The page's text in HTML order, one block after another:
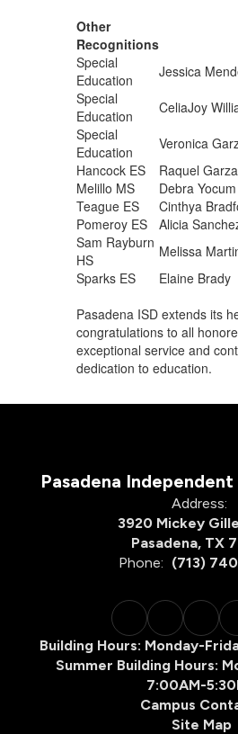
Other
Recognitions
Special
Education
Jessica
Special
Education
CeliaJoy
Special
Education
Veronica
Hancock ES
Raquel Garza
Melillo MS
Debra Yocum
Teague ES
Cinthya
Pomeroy ES
Alicia
Sam Rayburn
HS
Melissa
Sparks ES
Elaine Brady
Pasadena ISD extends its
congratulations to all
exceptional service and
dedication to education.
Pasadena
Address:
3920 Mickey
Pasadena, TX
Phone: (713)
Building Hours: Monday-
Summer Building Hours:
7:00AM-
Campus
Site Map